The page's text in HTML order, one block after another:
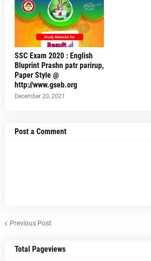
SSC Exam 2020 : English
Bluprint Prashn patr parirup,
Paper Style @
http://www.gseb.org
December 20, 2021
Post a Comment
Previous Post
Total Pageviews